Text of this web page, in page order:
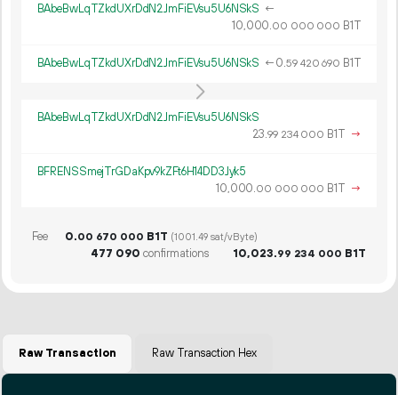
BAbeBwLqTZkdUXrDdN2JmFiEVsu5U6NSkS ←
10 000.00 000 000 B1T
BAbeBwLqTZkdUXrDdN2JmFiEVsu5U6NSkS ←0.59 420 690 B1T
BAbeBwLqTZkdUXrDdN2JmFiEVsu5U6NSkS
23.99 234 000 B1T →
BFRENSSmejTrGDaKpv9kZFt6H14DD3Jyk5
10 000.00 000 000 B1T →
Fee 0.00 670 000 B1T (1001.49 sat/vByte)
477 090 confirmations 10 023.99 234 000 B1T
Raw Transaction Raw Transaction Hex